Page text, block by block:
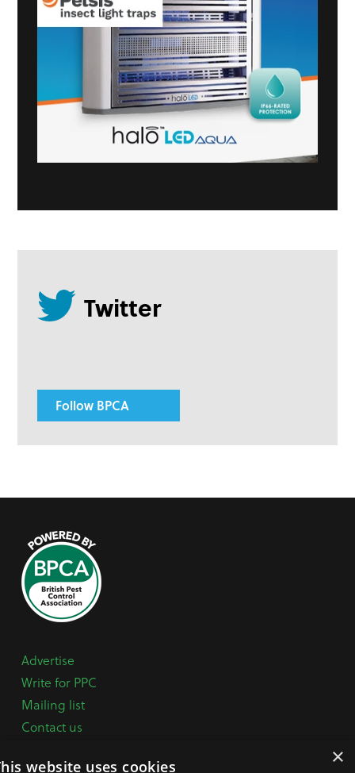
Follow BPCA
Advertise
Write for PPC
Mailing list
Contact us
×
website uses cookies